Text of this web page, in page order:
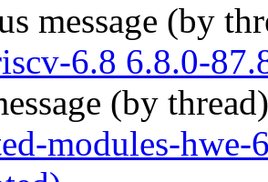
message (by
6.8 6.8.0-
(by
modules-